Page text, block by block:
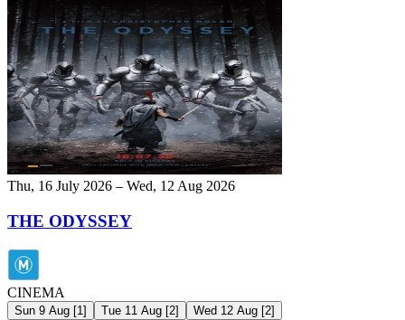
Thu, 16 July 2026 – Wed, 12 Aug 2026
THE ODYSSEY
CINEMA
Sun 9 Aug [1] Tue 11 Aug [2] Wed 12 Aug [2]